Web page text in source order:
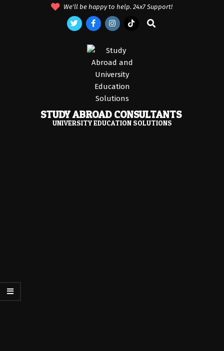
We'll be happy to help. 24x7 Support!
Search
STUDY ABROAD CONSULTANTS
UNIVERSITY EDUCATION SOLUTIONS